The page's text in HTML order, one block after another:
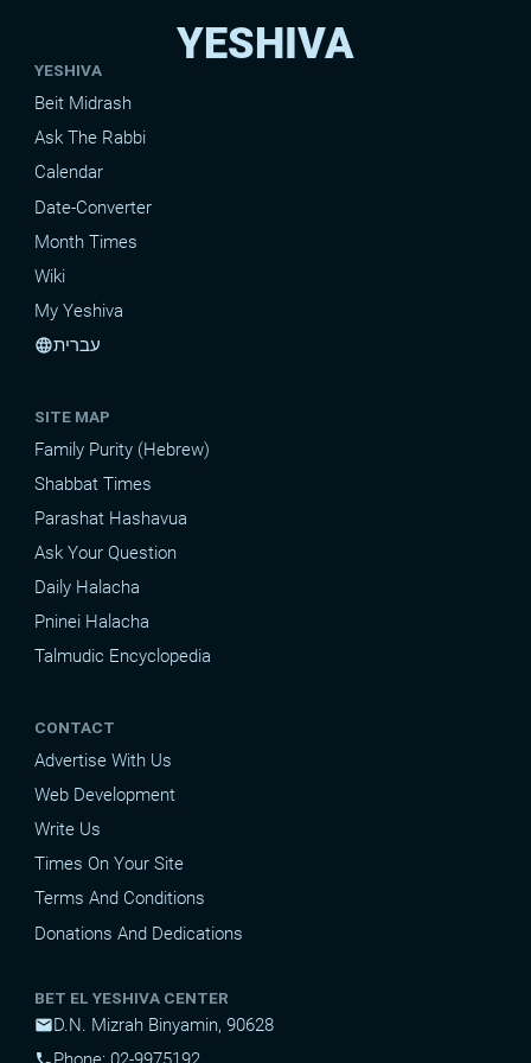
YESHIVA
YESHIVA
Beit Midrash
Ask The Rabbi
Calendar
Date-Converter
Month Times
Wiki
My Yeshiva
languageעברית
SITE MAP
Family Purity (Hebrew)
Shabbat Times
Parashat Hashavua
Ask Your Question
Daily Halacha
Pninei Halacha
Talmudic Encyclopedia
CONTACT
Advertise With Us
Web Development
Write Us
Times On Your Site
Terms And Conditions
Donations And Dedications
BET EL YESHIVA CENTER
mailD.N. Mizrah Binyamin, 90628